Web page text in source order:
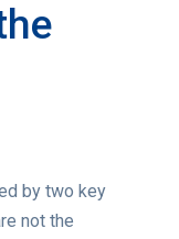
by two key
not the